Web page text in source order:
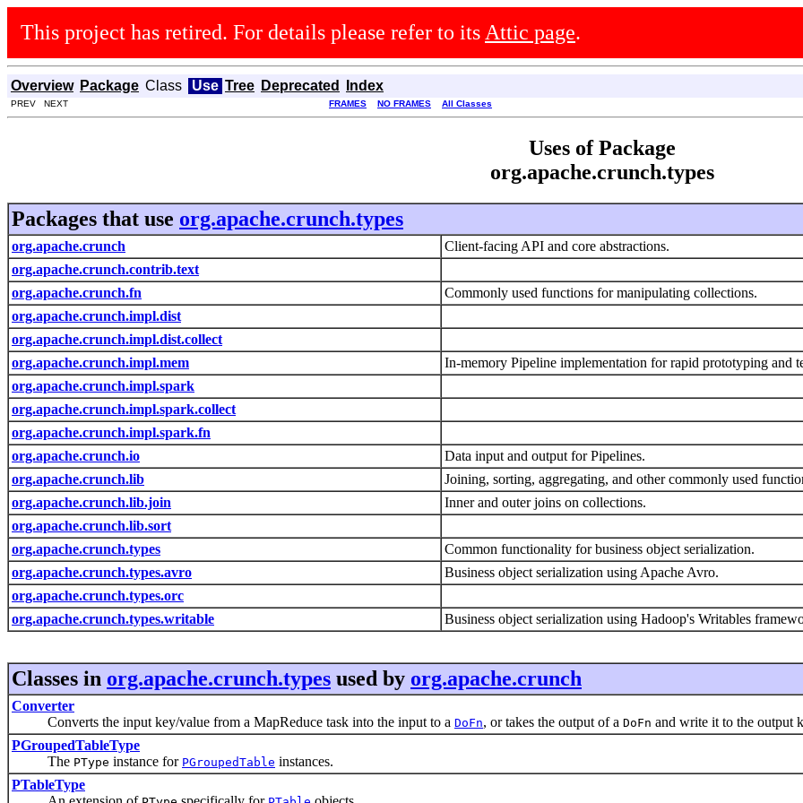
This project has retired. For details please refer to its Attic page.
Overview Package Class Use Tree Deprecated Index
PREV NEXT FRAMES NO FRAMES All Classes
Uses of Package
org.apache.crunch.types
Packages that use org.apache.crunch.types
org.apache.crunch
Client-facing API and core abstractions.
org.apache.crunch.contrib.text
org.apache.crunch.fn
Commonly used functions for manipulating collections.
org.apache.crunch.impl.dist
org.apache.crunch.impl.dist.collect
org.apache.crunch.impl.mem
In-memory Pipeline implementation for rapid prototyping and
org.apache.crunch.impl.spark
org.apache.crunch.impl.spark.collect
org.apache.crunch.impl.spark.fn
org.apache.crunch.io
Data input and output for Pipelines.
org.apache.crunch.lib
Joining, sorting, aggregating, and other commonly used
org.apache.crunch.lib.join
Inner and outer joins on collections.
org.apache.crunch.lib.sort
org.apache.crunch.types
Common functionality for business object serialization.
org.apache.crunch.types.avro
Business object serialization using Apache Avro.
org.apache.crunch.types.orc
org.apache.crunch.types.writable
Business object serialization using Hadoop's Writables
Classes in org.apache.crunch.types used by org.apache.crunch
Converter
Converts the input key/value from a MapReduce task into the input to a DoFn, or takes the output of a DoFn and write it to the output
PGroupedTableType
The PType instance for PGroupedTable instances.
PTableType